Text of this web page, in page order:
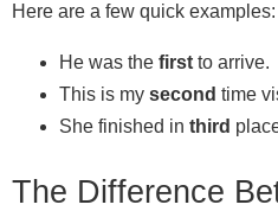
Here are a few quick examples:
He was the first to arrive.
This is my second time
She finished in third
The Difference